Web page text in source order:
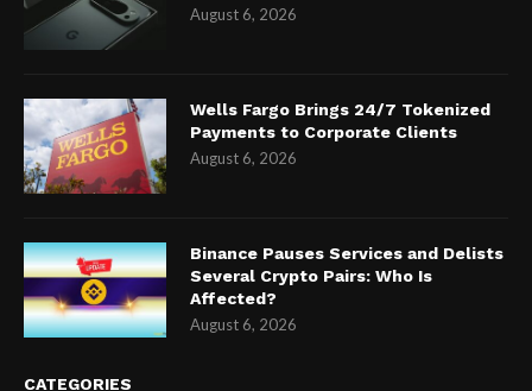
August 6, 2026
Wells Fargo Brings 24/7 Tokenized
Payments to Corporate Clients
August 6, 2026
Binance Pauses Services and Delists
Several Crypto Pairs: Who Is
Affected?
August 6, 2026
CATEGORIES